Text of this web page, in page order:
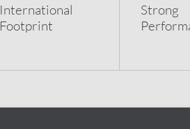
International
Footprint
Strong